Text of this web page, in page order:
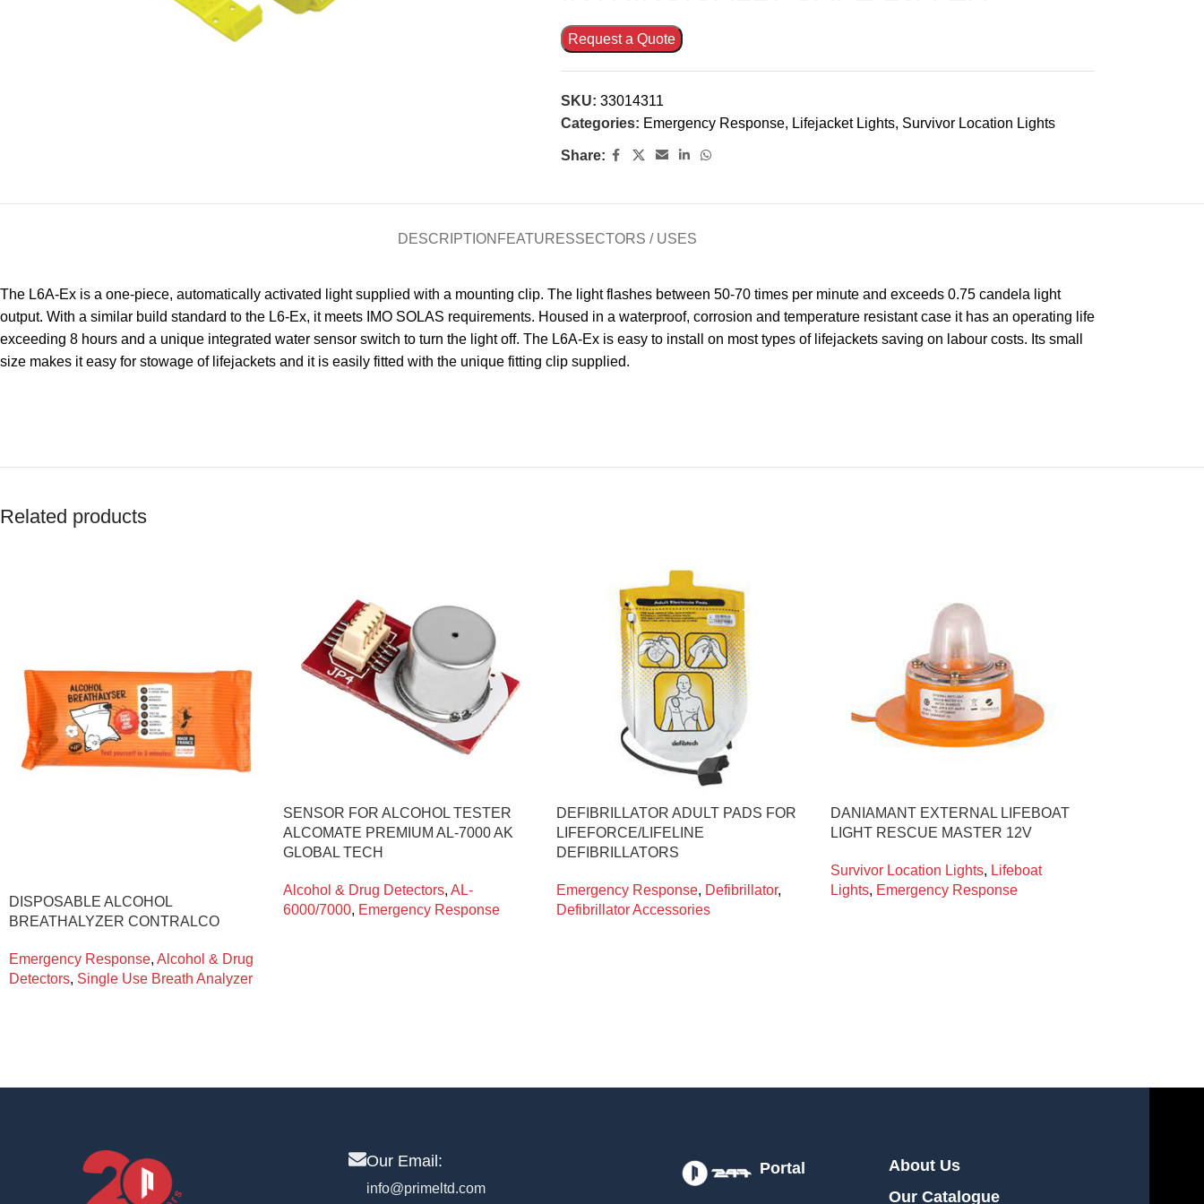
Request a Quote
SKU: 33014311
Categories: Emergency Response, Lifejacket Lights, Survivor Location Lights
Share:
DESCRIPTION FEATURESSECTORS / USES
The L6A-Ex is a one-piece, automatically activated light supplied with a mounting clip. The light flashes between 50-70 times per minute and exceeds 0.75 candela light
output. With a similar build standard to the L6-Ex, it meets IMO SOLAS requirements. Housed in a waterproof, corrosion and temperature resistant case it has an operating life
exceeding 8 hours and a unique integrated water sensor switch to turn the light off. The L6A-Ex is easy to install on most types of lifejackets saving on labour costs. Its small
size makes it easy for stowage of lifejackets and it is easily fitted with the unique fitting clip supplied.
Related products
DISPOSABLE ALCOHOL
BREATHALYZER CONTRALCO
Emergency Response, Alcohol & Drug
Detectors, Single Use Breath Analyzer
SENSOR FOR ALCOHOL TESTER
ALCOMATE PREMIUM AL-7000 AK
GLOBAL TECH
Alcohol & Drug Detectors, AL-
6000/7000, Emergency Response
DEFIBRILLATOR ADULT PADS FOR
LIFEFORCE/LIFELINE
DEFIBRILLATORS
Emergency Response, Defibrillator,
Defibrillator Accessories
DANIAMANT EXTERNAL LIFEBOAT
LIGHT RESCUE MASTER 12V
Survivor Location Lights, Lifeboat
Lights, Emergency Response
Our Email:
info@primeltd.com
Portal
About Us
Our Catalogue